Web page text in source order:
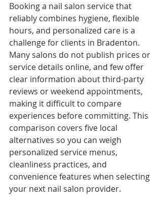
Booking a nail salon service that
reliably combines hygiene, flexible
hours, and personalized care is a
challenge for clients in Bradenton.
Many salons do not publish prices or
service details online, and few offer
clear information about third-party
reviews or weekend appointments,
making it difficult to compare
experiences before committing. This
comparison covers five local
alternatives so you can weigh
personalized service menus,
cleanliness practices, and
convenience features when selecting
your next nail salon provider.